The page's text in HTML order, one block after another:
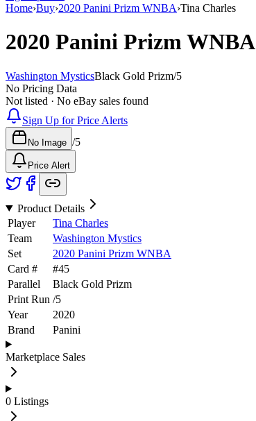
Home›Buy›2020 Panini Prizm WNBA›Tina Charles
2020 Panini Prizm WNBA
Washington MysticsBlack Gold Prizm/5
No Pricing Data
Not listed · No eBay sales found
Sign Up for Price Alerts
No Image /5
Price Alert
Product Details
Player
Tina Charles
Team
Washington Mystics
Set
2020 Panini Prizm WNBA
Card #
#45
Parallel
Black Gold Prizm
Print Run /5
Year
2020
Brand
Panini
Marketplace Sales
0 Listings